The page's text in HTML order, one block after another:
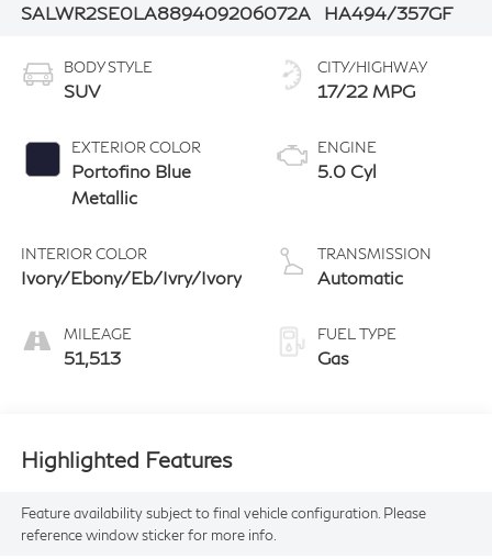
SALWR2SE0LA889409206072A
HA494/357GF
BODY STYLE
SUV
EXTERIOR COLOR
Portofino Blue
Metallic
INTERIOR COLOR
Ivory/Ebony/Eb/Ivry/Ivory
MILEAGE
51,513
CITY/HIGHWAY
17/22 MPG
ENGINE
5.0 Cyl
TRANSMISSION
Automatic
FUEL TYPE
Gas
Highlighted Features
Feature availability subject to final vehicle configuration. Please
reference window sticker for more info.